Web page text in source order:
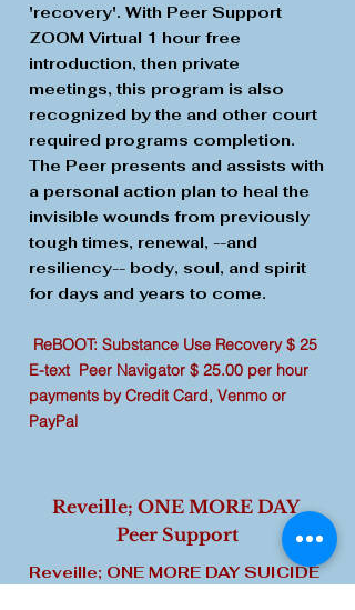
'recovery'. With Peer Support
ZOOM Virtual 1 hour free
introduction, then private
meetings, this program is also
recognized by the and other court
required programs completion.
The Peer presents and assists with
a personal action plan to heal the
invisible wounds from previously
tough times, renewal, --and
resiliency-- body, soul, and spirit
for days and years to come.
ReBOOT: Substance Use Recovery $ 25
E-text Peer Navigator $ 25.00 per hour
payments by Credit Card, Venmo or
PayPal
Reveille; ONE MORE DAY
Peer Support
Reveille; ONE MORE DAY SUICIDE